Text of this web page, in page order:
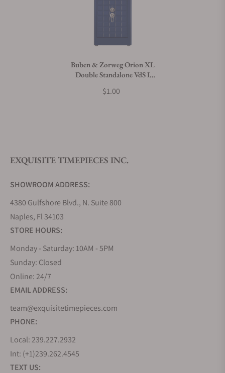
Can I trade in my watch towards this product?
Do you offer watch repair and servicing?
Buben & Zorweg Orion XL
Double Standalone VdS I
Watch Winders
$1.00
EXQUISITE TIMEPIECES INC.
SHOWROOM ADDRESS:
4380 Gulfshore Blvd., N. Suite 800
Naples, Fl 34103
STORE HOURS:
Monday - Saturday: 10AM - 5PM
Sunday: Closed
Online: 24/7
EMAIL ADDRESS:
team@exquisitetimepieces.com
PHONE:
Local: 239.227.2932
Int: (+1)239.262.4545
TEXT US: